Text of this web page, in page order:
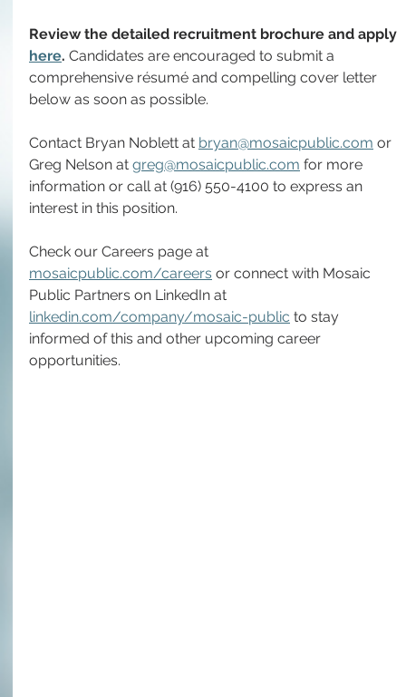
Review the detailed recruitment brochure and apply
here. Candidates are encouraged to submit a
comprehensive résumé and compelling cover letter
below as soon as possible.
Contact Bryan Noblett at bryan@mosaicpublic.com or
Greg Nelson at greg@mosaicpublic.com for more
information or call at (916) 550-4100 to express an
interest in this position.
Check our Careers page at
mosaicpublic.com/careers or connect with Mosaic
Public Partners on LinkedIn at
linkedin.com/company/mosaic-public to stay
informed of this and other upcoming career
opportunities.